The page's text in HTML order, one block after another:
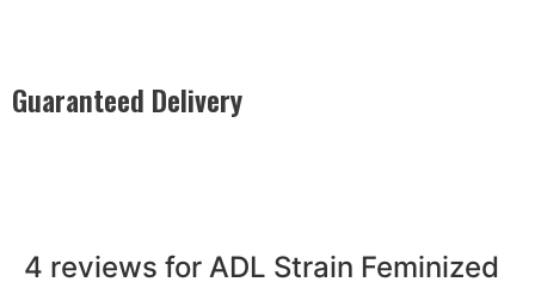
Guaranteed Delivery
4 reviews for ADL Strain Feminized